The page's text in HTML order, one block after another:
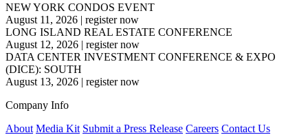
NEW YORK CONDOS EVENT
August 11, 2026 | register now
LONG ISLAND REAL ESTATE CONFERENCE
August 12, 2026 | register now
DATA CENTER INVESTMENT CONFERENCE & EXPO
(DICE): SOUTH
August 13, 2026 | register now
Company Info
About Media Kit Submit a Press Release Careers Contact Us